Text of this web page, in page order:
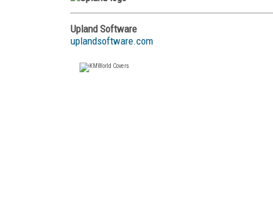
Upland Software
uplandsoftware.com